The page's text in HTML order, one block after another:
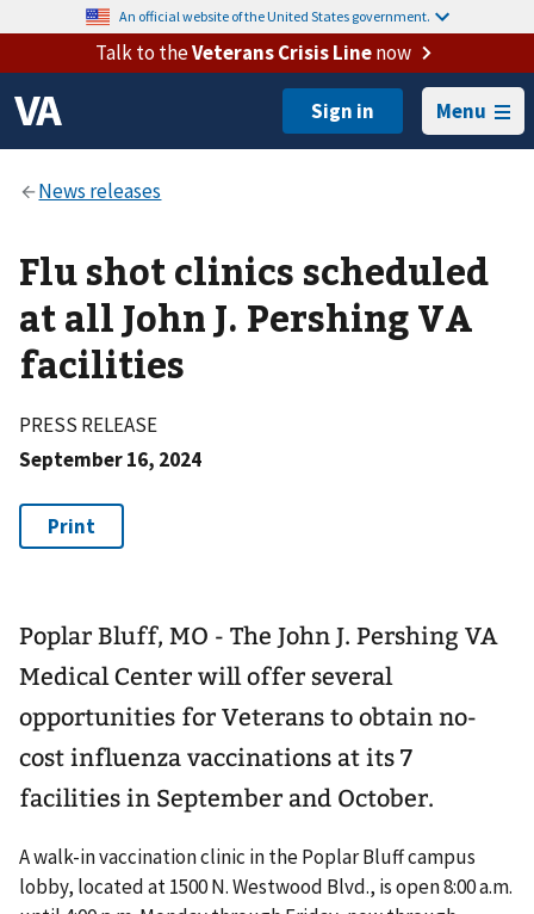
An official website of the United States government.
Talk to theVeterans Crisis Linenow
Menu
Flu shot clinics scheduled
at all John J. Pershing VA
facilities
PRESS RELEASE
September 16, 2024
Poplar Bluff, MO - The John J. Pershing VA
Medical Center will offer several
opportunities for Veterans to obtain no-
cost influenza vaccinations at its 7
facilities in September and October.
A walk-in vaccination clinic in the Poplar Bluff campus
lobby, located at 1500 N. Westwood Blvd., is open 8:00 a.m.